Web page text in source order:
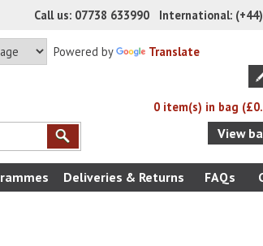
Call us: 07738 633990 International:
Powered by Translate
0 item(s) in bag
View
Deliveries & Returns FAQs